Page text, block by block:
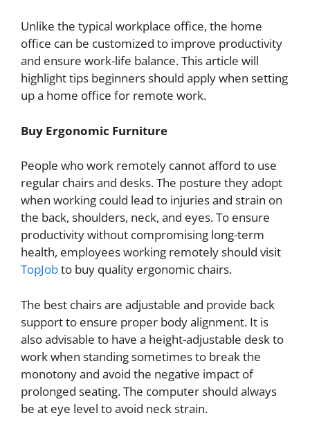
Unlike the typical workplace office, the home
office can be customized to improve productivity
and ensure work-life balance. This article will
highlight tips beginners should apply when setting
up a home office for remote work.
Buy Ergonomic Furniture
People who work remotely cannot afford to use
regular chairs and desks. The posture they adopt
when working could lead to injuries and strain on
the back, shoulders, neck, and eyes. To ensure
productivity without compromising long-term
health, employees working remotely should visit
TopJobto buy quality ergonomic chairs.
The best chairs are adjustable and provide back
support to ensure proper body alignment. It is
also advisable to have a height-adjustable desk to
work when standing sometimes to break the
monotony and avoid the negative impact of
prolonged seating. The computer should always
be at eye level to avoid neck strain.